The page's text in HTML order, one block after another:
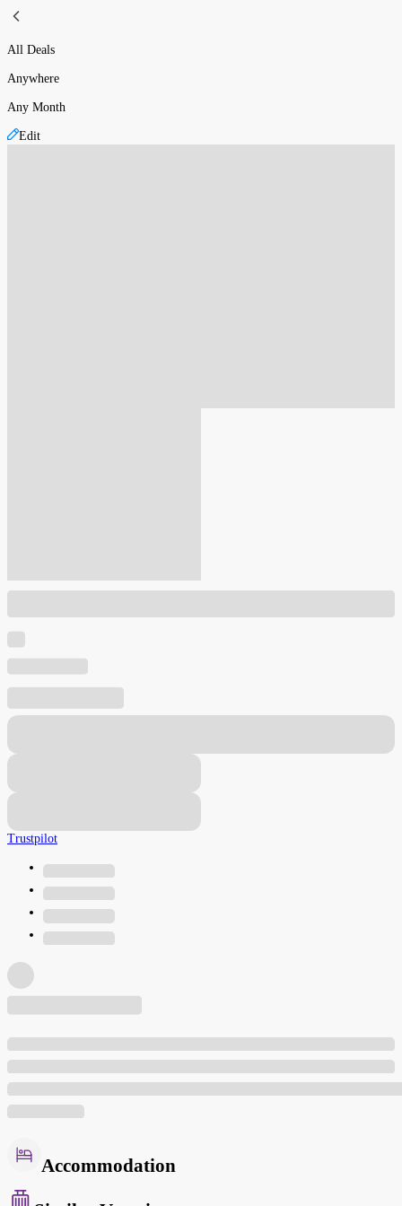
All Deals
Anywhere
Any Month
Edit
Trustpilot
Accommodation